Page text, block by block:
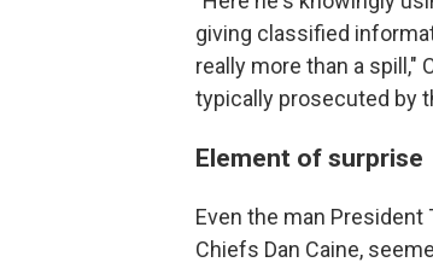
giving classified
really more than a
typically prosecuted by
Element of surprise
Even the man
Chiefs Dan Caine,